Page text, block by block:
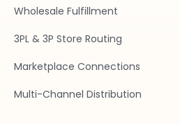
Wholesale Fulfillment
3PL & 3P Store Routing
Marketplace Connections
Multi-Channel Distribution